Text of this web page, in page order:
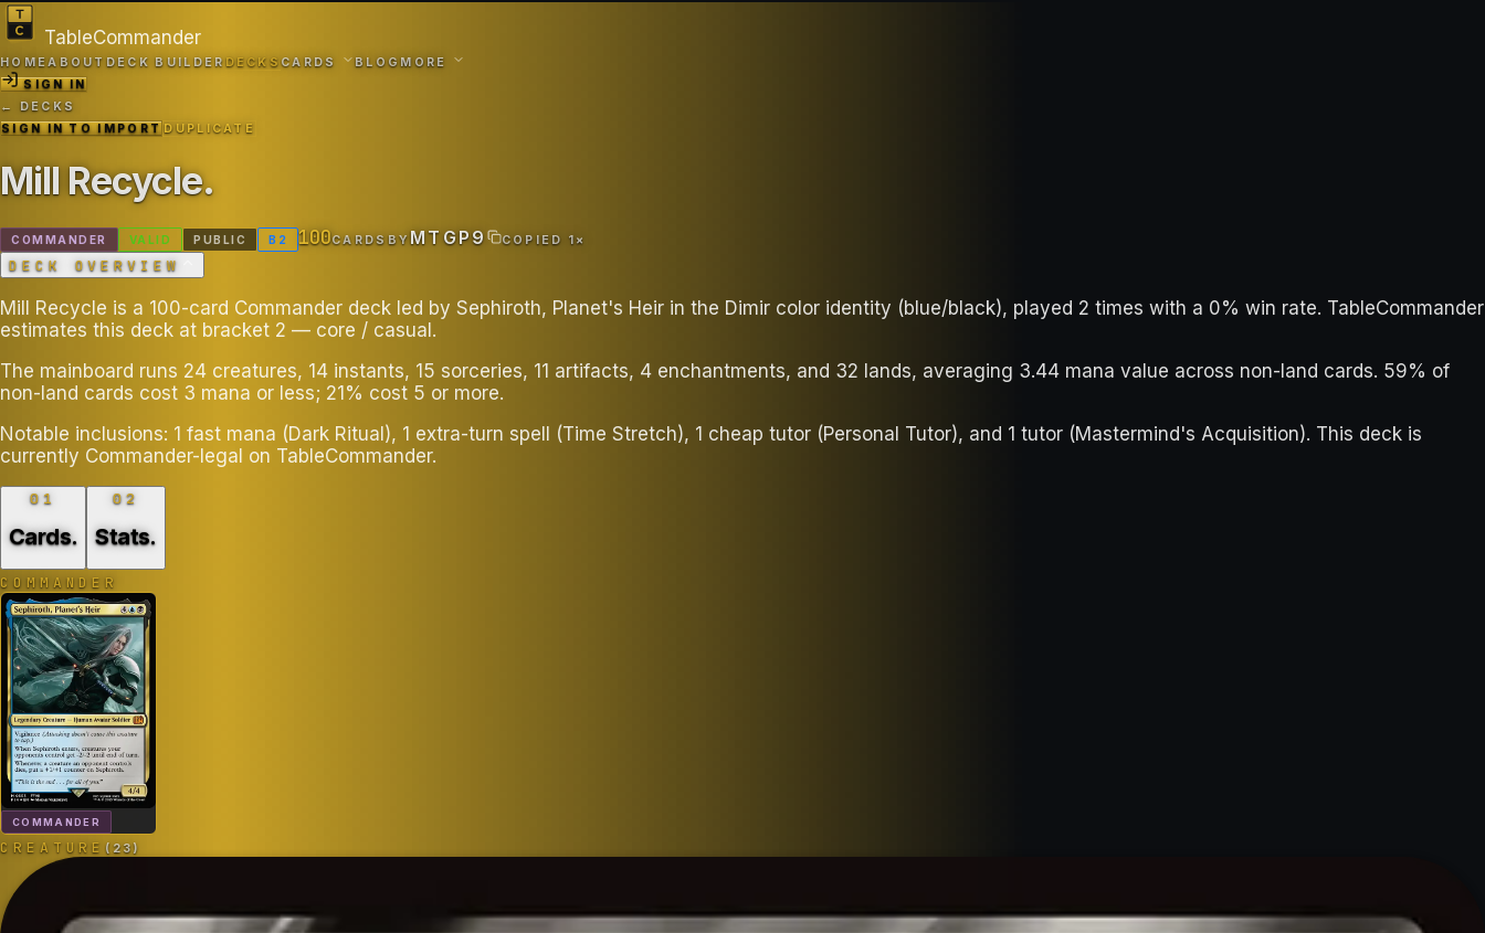
TableCommander
HOMEABOUT DECK BUILDERDECKSCARDS BLOGMORE
SIGN IN
← DECKS
SIGN IN TO IMPORTDUPLICATE
Mill Recycle.
COMMANDER VALID PUBLIC B 2 100CARDS BYMTGP9 COPIED 1 ×
DECK OVERVIEW
Mill Recycle is a 100-card Commander deck led by Sephiroth, Planet's Heir in the Dimir color identity (blue/black), played 2 times with a 0% win rate. TableCommander
estimates this deck at bracket 2 — core / casual.
The mainboard runs 24 creatures, 14 instants, 15 sorceries, 11 artifacts, 4 enchantments, and 32 lands, averaging 3.44 mana value across non-land cards. 59% of
non-land cards cost 3 mana or less; 21% cost 5 or more.
Notable inclusions: 1 fast mana (Dark Ritual), 1 extra-turn spell (Time Stretch), 1 cheap tutor (Personal Tutor), and 1 tutor (Mastermind's Acquisition). This deck is
currently Commander-legal on TableCommander.
01
Cards.
02
Stats.
COMMANDER
COMMANDER
CREATURE( 23 )